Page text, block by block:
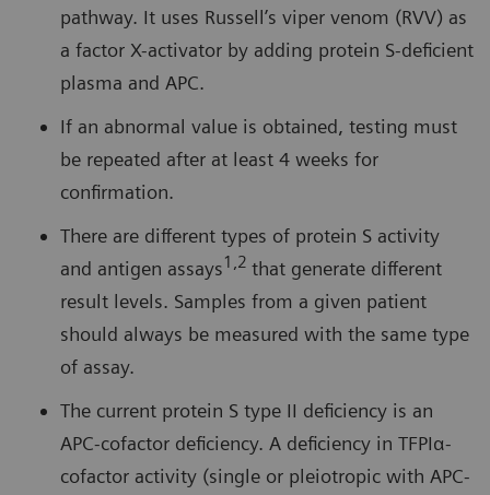
pathway. It uses Russell’s viper venom (RVV) as
a factor X-activator by adding protein S-deficient
plasma and APC.
If an abnormal value is obtained, testing must
be repeated after at least 4 weeks for
confirmation.
There are different types of protein S activity
and antigen assays1,2 that generate different
result levels. Samples from a given patient
should always be measured with the same type
of assay.
The current protein S type II deficiency is an
APC-cofactor deficiency. A deficiency in TFPIα-
cofactor activity (single or pleiotropic with APC-